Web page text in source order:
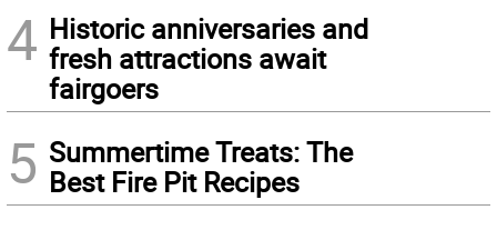
4 Historic anniversaries and
fresh attractions await
fairgoers
5 Summertime Treats: The
Best Fire Pit Recipes